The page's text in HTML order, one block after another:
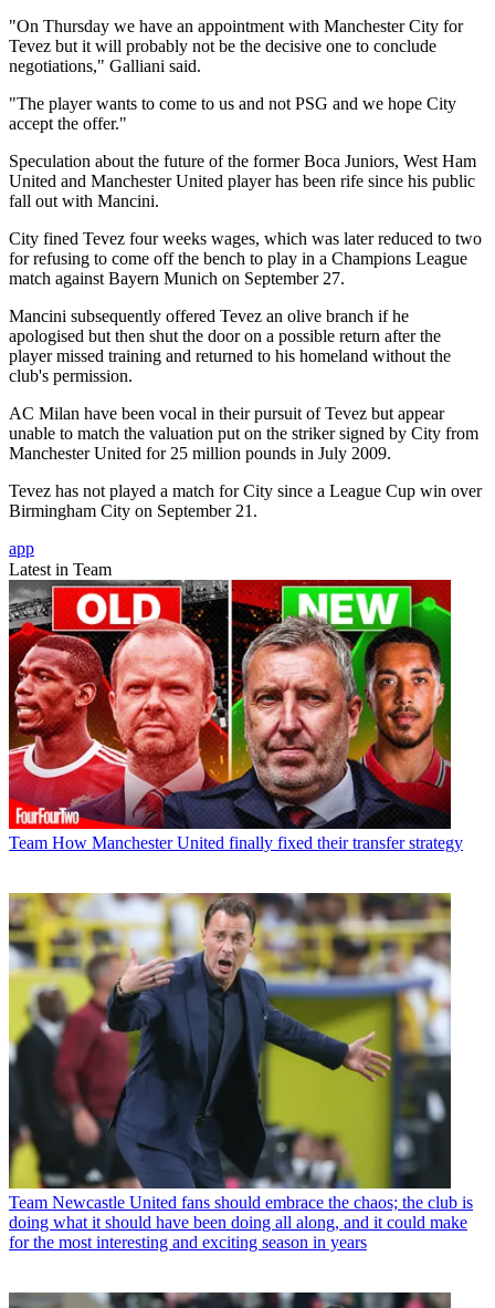
"On Thursday we have an appointment with Manchester City for
Tevez but it will probably not be the decisive one to conclude
negotiations," Galliani said.
"The player wants to come to us and not PSG and we hope City
accept the offer."
Speculation about the future of the former Boca Juniors, West Ham
United and Manchester United player has been rife since his public
fall out with Mancini.
City fined Tevez four weeks wages, which was later reduced to two
for refusing to come off the bench to play in a Champions League
match against Bayern Munich on September 27.
Mancini subsequently offered Tevez an olive branch if he
apologised but then shut the door on a possible return after the
player missed training and returned to his homeland without the
club's permission.
AC Milan have been vocal in their pursuit of Tevez but appear
unable to match the valuation put on the striker signed by City from
Manchester United for 25 million pounds in July 2009.
Tevez has not played a match for City since a League Cup win over
Birmingham City on September 21.
app
Latest in Team
Team How Manchester United finally fixed their transfer strategy
Team Newcastle United fans should embrace the chaos; the club is
doing what it should have been doing all along, and it could make
for the most interesting and exciting season in years